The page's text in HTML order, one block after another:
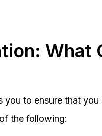
What
to ensure that
the following: